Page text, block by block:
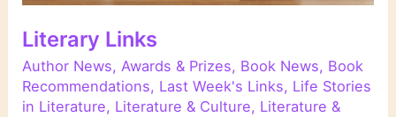
Literary Links
Author News,Awards & Prizes, Book News, Book
Recommendations, Last Week's Links, Life Stories
in Literature, Literature & Culture, Literature &